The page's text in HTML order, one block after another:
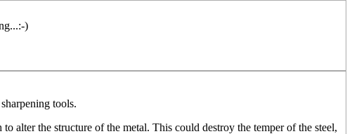
)
tools.
alter the structure of the metal. This could destroy the temper of the steel,